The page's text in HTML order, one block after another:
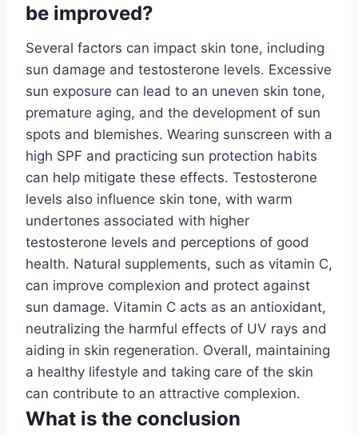
be improved?
Several factors can impact skin tone, including
sun damage and testosterone levels. Excessive
sun exposure can lead to an uneven skin tone,
premature aging, and the development of sun
spots and blemishes. Wearing sunscreen with a
high SPF and practicing sun protection habits
can help mitigate these effects. Testosterone
levels also influence skin tone, with warm
undertones associated with higher
testosterone levels and perceptions of good
health. Natural supplements, such as vitamin C,
can improve complexion and protect against
sun damage. Vitamin C acts as an antioxidant,
neutralizing the harmful effects of UV rays and
aiding in skin regeneration. Overall, maintaining
a healthy lifestyle and taking care of the skin
can contribute to an attractive complexion.
What is the conclusion